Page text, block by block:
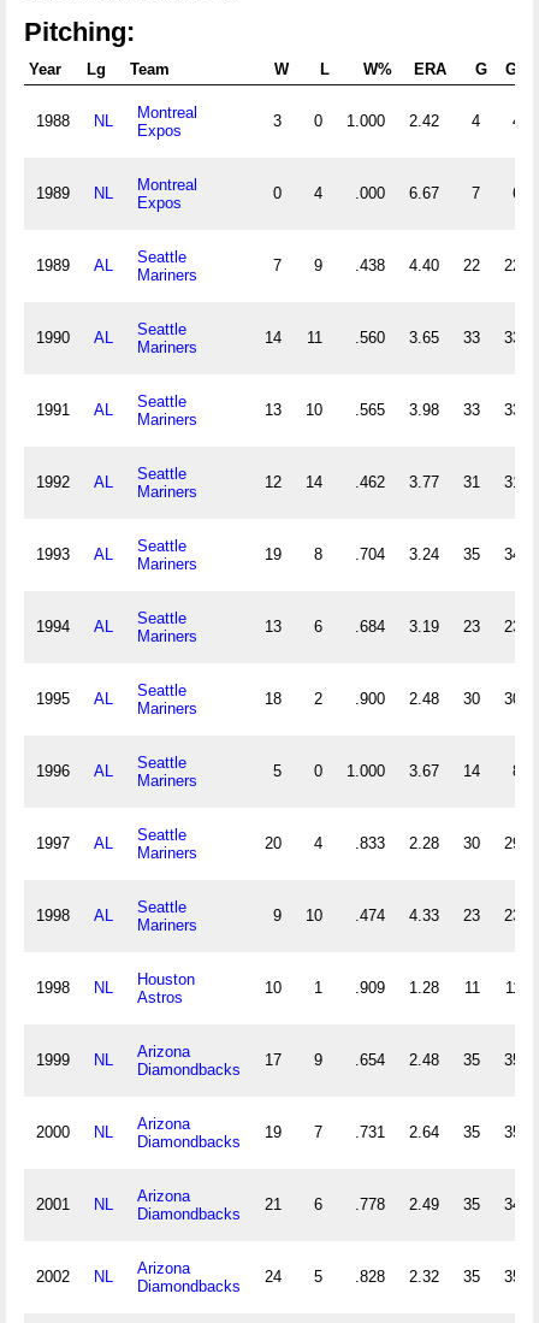
Pitching:
Year Lg Team W L W% ERA G GS
1988 NL
Montreal
Expos
3 0 1.000 2.42 4 4
1989 NL
Montreal
Expos
0 4 .000 6.67 7 6
1989 AL
Seattle
Mariners
7 9 .438 4.40 22 22
1990 AL
Seattle
Mariners
14 11 .560 3.65 33 33
1991 AL
Seattle
Mariners
13 10 .565 3.98 33 33
1992 AL
Seattle
Mariners
12 14 .462 3.77 31 31
1993 AL
Seattle
Mariners
19 8 .704 3.24 35 34
1994 AL
Seattle
Mariners
13 6 .684 3.19 23 23
1995 AL
Seattle
Mariners
18 2 .900 2.48 30 30
1996 AL
Seattle
Mariners
5 0 1.000 3.67 14 8
1997 AL
Seattle
Mariners
20 4 .833 2.28 30 29
1998 AL
Seattle
Mariners
9 10 .474 4.33 23 23
1998 NL
Houston
Astros
10 1 .909 1.28 11 11
1999 NL
Arizona
Diamondbacks
17 9 .654 2.48 35 35
2000 NL
Arizona
Diamondbacks
19 7 .731 2.64 35 35
2001 NL
Arizona
Diamondbacks
21 6 .778 2.49 35 34
2002 NL
Arizona
Diamondbacks
24 5 .828 2.32 35 35